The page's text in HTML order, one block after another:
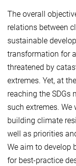
The overall
relations between
sustainable
transformation for
threatened by
extremes. Yet, at
reaching the SDGs
such extremes.
building climate
well as priorities
We aim to develop
for best-practice